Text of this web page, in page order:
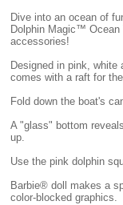
Dive into an ocean of
Dolphin Magic™
accessories!
Designed in pink, white
comes with a raft for
Fold down the boat's
A "glass" bottom
up.
Use the pink dolphin
Barbie® doll makes a
color-blocked graphics.